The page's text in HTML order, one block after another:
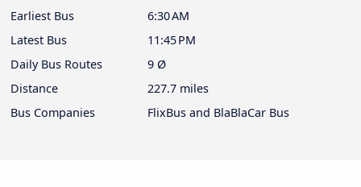
Earliest Bus
6:30 AM
Latest Bus
11:45 PM
Daily Bus Routes
9 Ø
Distance
227.7 miles
Bus Companies
FlixBus and BlaBlaCar Bus